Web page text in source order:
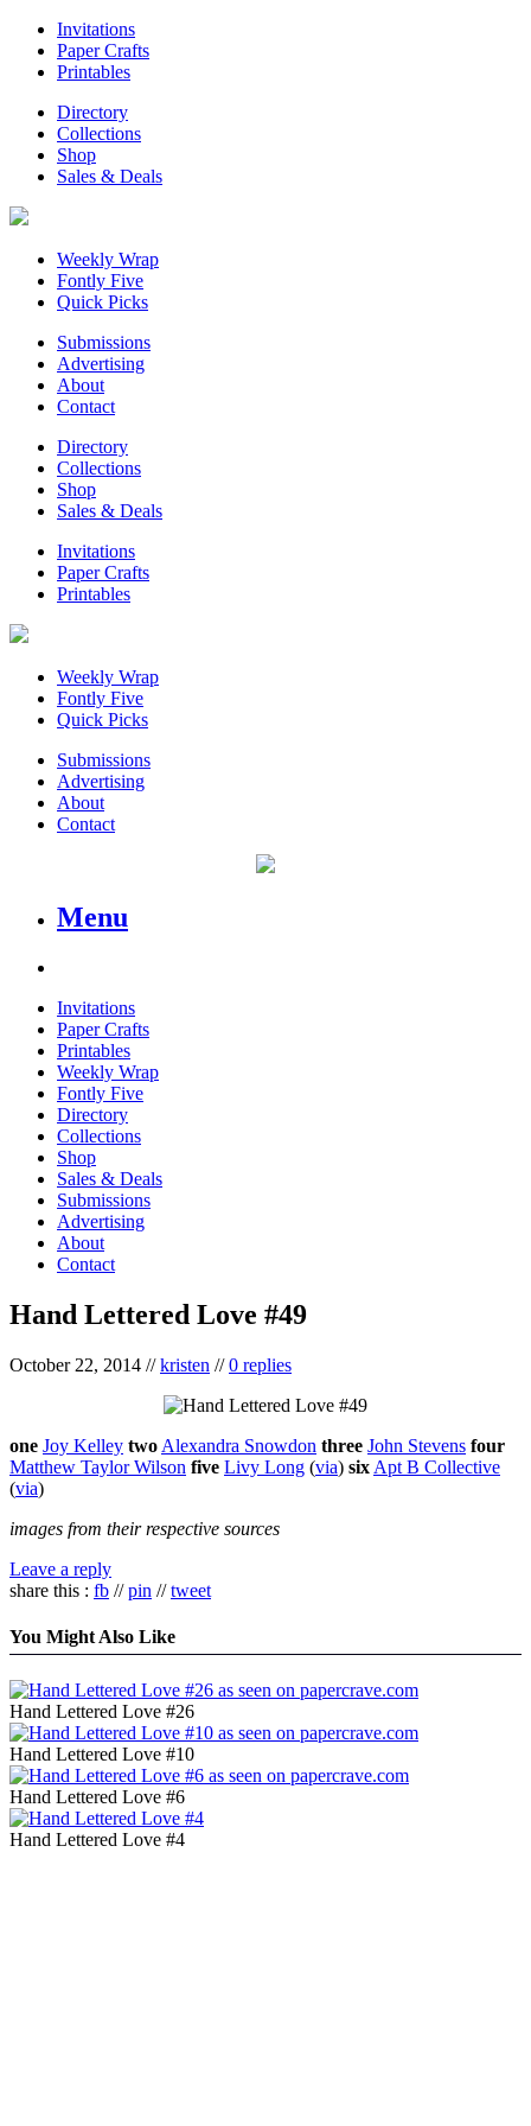
Invitations
Paper Crafts
Printables
Directory
Collections
Shop
Sales & Deals
Weekly Wrap
Fontly Five
Quick Picks
Submissions
Advertising
About
Contact
Directory
Collections
Shop
Sales & Deals
Invitations
Paper Crafts
Printables
Weekly Wrap
Fontly Five
Quick Picks
Submissions
Advertising
About
Contact
Menu
Invitations
Paper Crafts
Printables
Weekly Wrap
Fontly Five
Directory
Collections
Shop
Sales & Deals
Submissions
Advertising
About
Contact
Hand Lettered Love #49
October 22, 2014 //kristen //0 replies
one Joy Kelley two Alexandra Snowdon three John Stevens four
Matthew Taylor Wilson five Livy Long (via) six Apt B Collective
(via)
images from their respective sources
Leave a reply
share this : fb //pin //tweet
You Might Also Like
Hand Lettered Love #26
Hand Lettered Love #10
Hand Lettered Love #6
Hand Lettered Love #4